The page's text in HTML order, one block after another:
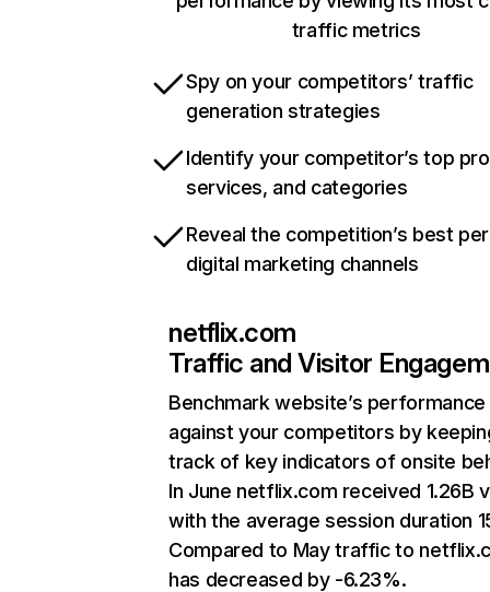
traffic metrics
Spy on your competitors’ traffic
generation strategies
Identify your competitor’s top
services, and categories
Reveal the competition’s best
digital marketing channels
netflix.com
Traffic and Visitor
Benchmark website’s performance
against your competitors by
track of key indicators of onsite
In June netflix.com received 1.26B
with the average session duration
Compared to May traffic to
has decreased by -6.23%.